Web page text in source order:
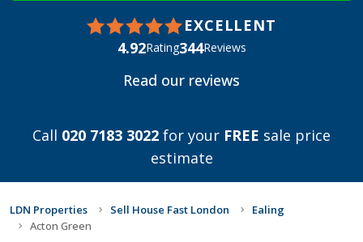
EXCELLENT
4.92Rating344Reviews
Read our reviews
Call 020 7183 3022 for your FREE sale price
estimate
LDN Properties Sell House Fast London
Ealing
Acton Green